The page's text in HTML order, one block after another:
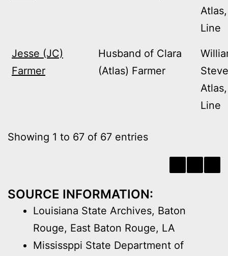
Line
Jesse (JC)
Farmer
Husband of Clara
(Atlas) Farmer
Line
Showing 1 to 67 of 67 entries
SOURCE INFORMATION:
Louisiana State Archives, Baton
Rouge, East Baton Rouge, LA
Mississppi State Department of